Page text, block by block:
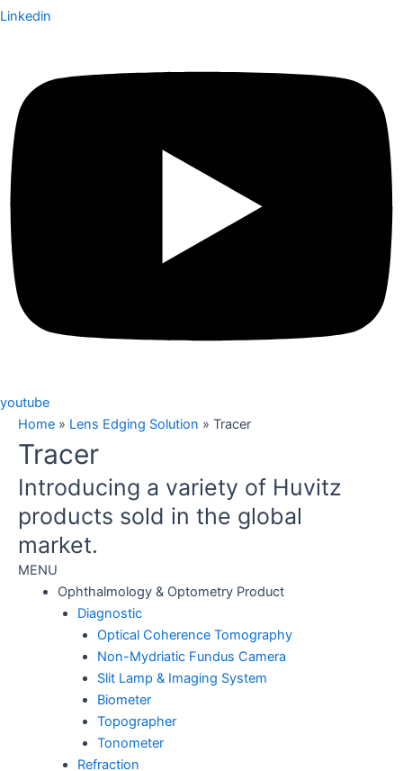
Linkedin
youtube
Home » Lens Edging Solution » Tracer
Tracer
Introducing a variety of Huvitz
products sold in the global
market.
MENU
Ophthalmology & Optometry Product
Diagnostic
Optical Coherence Tomography
Non-Mydriatic Fundus Camera
Slit Lamp & Imaging System
Biometer
Topographer
Tonometer
Refraction